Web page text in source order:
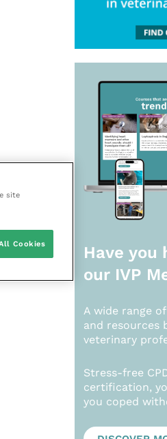
Have you
our IVP
A wide range
and resources
veterinary
Stress-free
certification,
you coped
site
Cookies